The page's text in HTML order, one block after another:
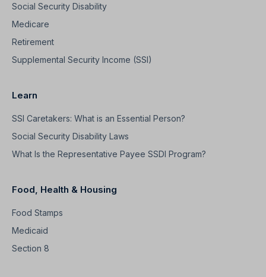
Social Security Disability
Medicare
Retirement
Supplemental Security Income (SSI)
Learn
SSI Caretakers: What is an Essential Person?
Social Security Disability Laws
What Is the Representative Payee SSDI Program?
Food, Health & Housing
Food Stamps
Medicaid
Section 8